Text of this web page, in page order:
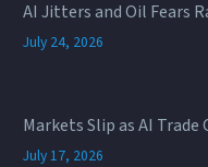
AI Jitters and Oil Fears
July 24, 2026
Markets Slip as AI Trade
July 17, 2026